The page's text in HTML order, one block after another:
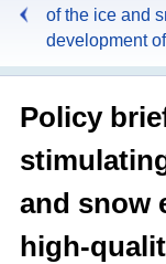
of the ice and
development
Policy
and snow
high-